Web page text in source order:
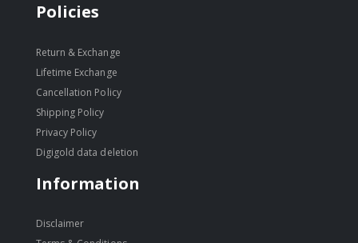
Policies
Return & Exchange
Lifetime Exchange
Cancellation Policy
Shipping Policy
Privacy Policy
Digigold data deletion
Information
Disclaimer